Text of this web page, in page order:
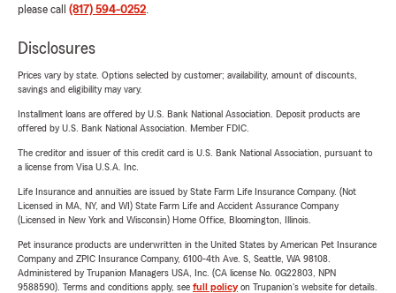
please call (817) 594-0252.
Disclosures
Prices vary by state. Options selected by customer; availability, amount of discounts,
savings and eligibility may vary.
Installment loans are offered by U.S. Bank National Association. Deposit products are
offered by U.S. Bank National Association. Member FDIC.
The creditor and issuer of this credit card is U.S. Bank National Association, pursuant to
a license from Visa U.S.A. Inc.
Life Insurance and annuities are issued by State Farm Life Insurance Company. (Not
Licensed in MA, NY, and WI) State Farm Life and Accident Assurance Company
(Licensed in New York and Wisconsin) Home Office, Bloomington, Illinois.
Pet insurance products are underwritten in the United States by American Pet Insurance
Company and ZPIC Insurance Company, 6100-4th Ave. S, Seattle, WA 98108.
Administered by Trupanion Managers USA, Inc. (CA license No. 0G22803, NPN
9588590). Terms and conditions apply, see full policyon Trupanion's website for details.